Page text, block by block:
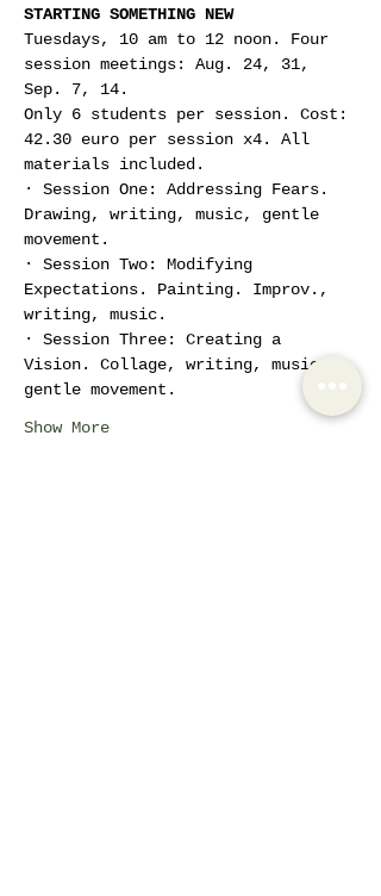
STARTING SOMETHING NEW
Tuesdays, 10 am to 12 noon. Four
session meetings: Aug. 24, 31,
Sep. 7, 14.
Only 6 students per session. Cost:
42.30 euro per session x4. All
materials included.
· Session One: Addressing Fears.
Drawing, writing, music, gentle
movement.
· Session Two: Modifying
Expectations. Painting. Improv.,
writing, music.
· Session Three: Creating a
Vision. Collage, writing, music,
gentle movement.
Show More